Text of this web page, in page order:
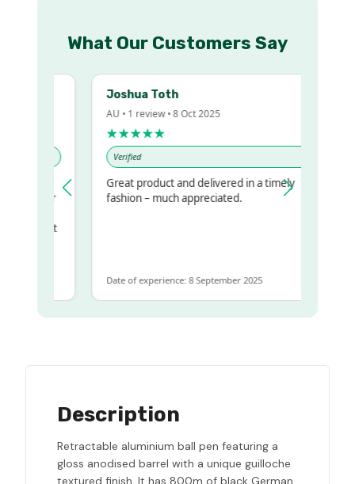
What Our Customers Say
Joshua Toth
AU • 1 review • 8 Oct 2025
★★★★★
Verified
Great product and delivered in a timely
fashion – much appreciated.
Date of experience: 8 September 2025
Description
Retractable aluminium ball pen featuring a
gloss anodised barrel with a unique guilloche